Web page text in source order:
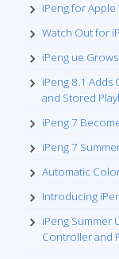
iPeng for
Watch Out for
iPeng ue
iPeng 8.1 Adds
and Stored
iPeng 7
iPeng 7
Automatic
Introducing
iPeng Summer
Controller and